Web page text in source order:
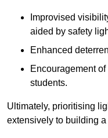
Improvised
aided by safety
Enhanced
Encouragement
students.
Ultimately, prioritising
extensively to building